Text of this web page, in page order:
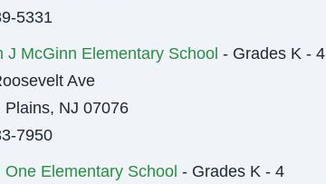
5331
J McGinn Elementary School - Grades K - 4
Ave
Plains, NJ 07076
7950
One Elementary School - Grades K - 4